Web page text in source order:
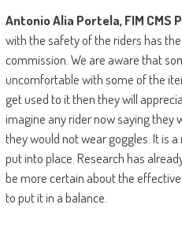
Antonio Alia Portela, FIM CMS
with the safety of the riders has
commission. We are aware that
uncomfortable with some of the
get used to it then they will
imagine any rider now saying they
they would not wear goggles. It is
put into place. Research has
be more certain about the
to put it in a balance.